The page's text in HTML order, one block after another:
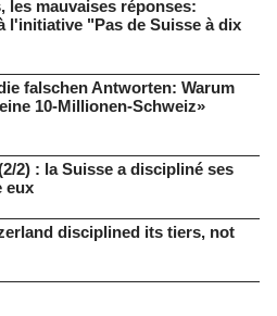
les mauvaises réponses:
l'initiative "Pas de Suisse à dix
falschen Antworten: Warum
10-Millionen-Schweiz»
2) : la Suisse a discipliné ses
eux
disciplined its tiers, not